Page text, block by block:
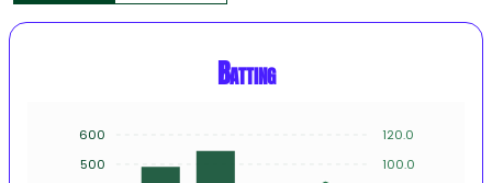
Batting
120.0
100.0
600
500